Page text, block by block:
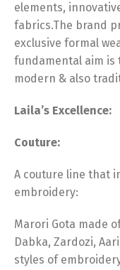
elements,
fabrics.The brand
exclusive formal
fundamental aim is
modern & also
Laila’s Excellence:
Couture:
A couture line that
embroidery:
Marori Gota made
Dabka, Zardozi,
styles of